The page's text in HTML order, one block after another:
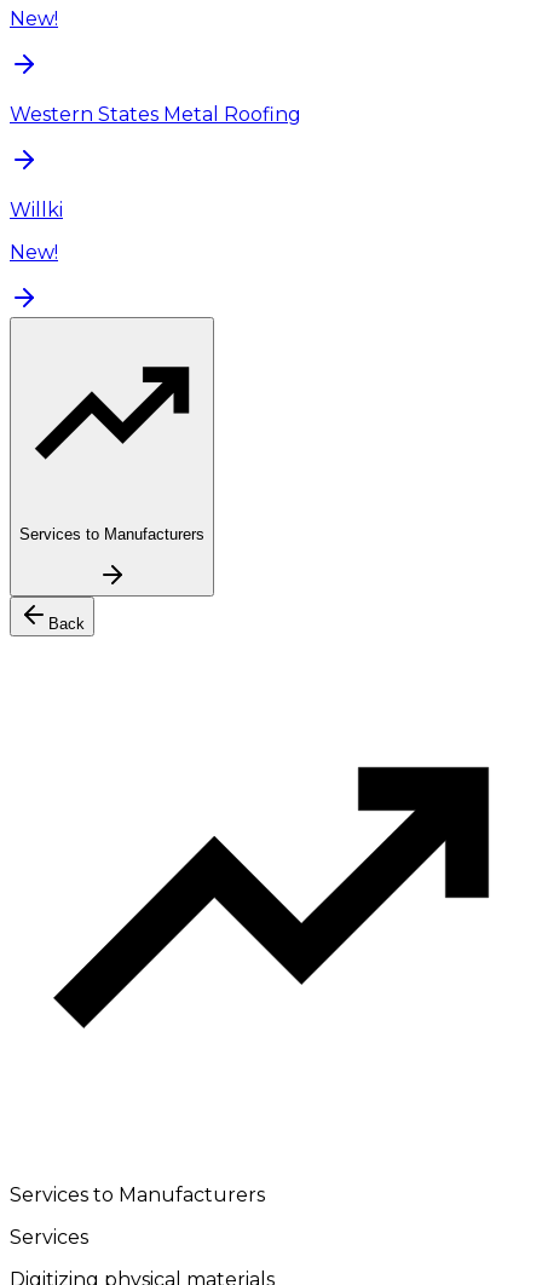
New!
Western States Metal Roofing
Willki
New!
Services to Manufacturers
Back
Services to Manufacturers
Services
Digitizing physical materials